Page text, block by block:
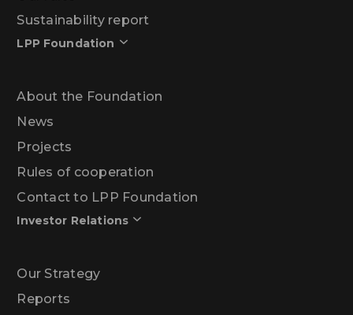
Sustainability report
LPP Foundation
About the Foundation
News
Projects
Rules of cooperation
Contact to LPP Foundation
Investor Relations
Our Strategy
Reports